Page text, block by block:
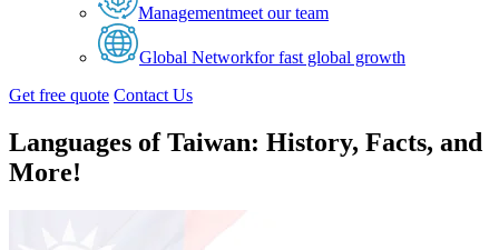
Managementmeet our team
Global Networkfor fast global growth
Get free quote Contact Us
Languages of Taiwan: History, Facts, and
More!